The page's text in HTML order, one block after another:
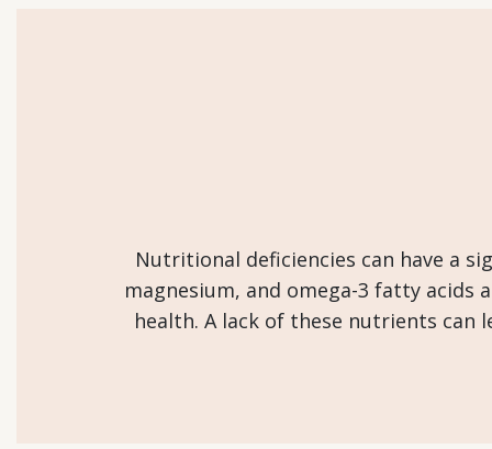
Nutritional deficiencies can have a
magnesium, and omega-3 fatty
health. A lack of these nutrients can